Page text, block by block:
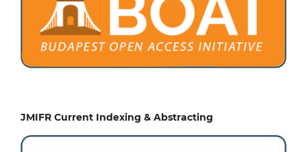
JMIFR Current Indexing & Abstracting